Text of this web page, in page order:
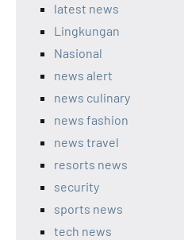
latest news
Lingkungan
Nasional
news alert
news culinary
news fashion
news travel
resorts news
security
sports news
tech news